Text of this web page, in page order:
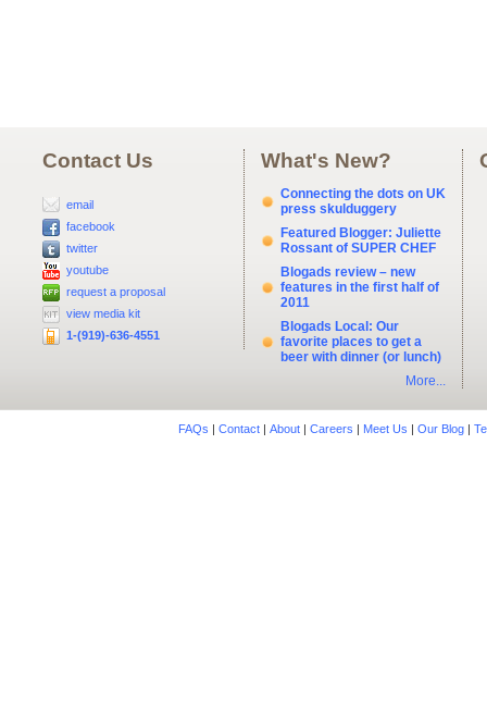
Contact Us
email
facebook
twitter
youtube
request a proposal
view media kit
1-(919)-636-4551
What's New?
Connecting the dots on UK
press skulduggery
Featured Blogger: Juliette
Rossant of SUPER CHEF
Blogads review – new
features in the first half of
2011
Blogads Local: Our
favorite places to get a
beer with dinner (or lunch)
More...
FAQs | Contact| About| Careers | Meet Us | Our Blog|